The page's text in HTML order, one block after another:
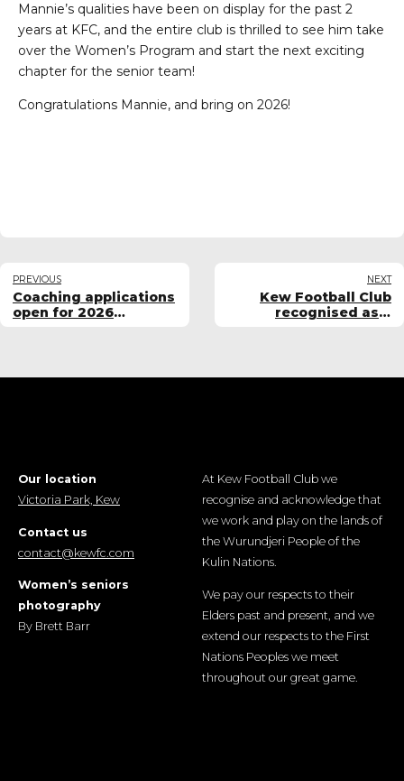
Mannie’s qualities have been on display for the past 2
years at KFC, and the entire club is thrilled to see him take
over the Women’s Program and start the next exciting
chapter for the senior team!
Congratulations Mannie, and bring on 2026!
PREVIOUS
Coaching applications
open for 2026
NEXT
Kew Football Club
recognised as a
Our location
Victoria Park, Kew
Contact us
contact@kewfc.com
Women’s seniors
photography
By Brett Barr
At Kew Football Club we
recognise and acknowledge that
we work and play on the lands of
the Wurundjeri People of the
Kulin Nations.
We pay our respects to their
Elders past and present, and we
extend our respects to the First
Nations Peoples we meet
throughout our great game.